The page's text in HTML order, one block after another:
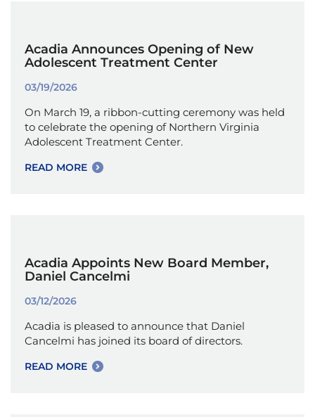
Acadia Announces Opening of New
Adolescent Treatment Center
03/19/2026
On March 19, a ribbon-cutting ceremony was held
to celebrate the opening of Northern Virginia
Adolescent Treatment Center.
READ MORE
Acadia Appoints New Board Member,
Daniel Cancelmi
03/12/2026
Acadia is pleased to announce that Daniel
Cancelmi has joined its board of directors.
READ MORE